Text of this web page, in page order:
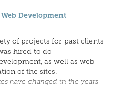
Development
of projects for past clients
hired to do
as well as web
of the sites.
have changed in the years